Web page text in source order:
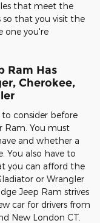
that meet the
so that you visit the
one you're
Ram Has
Cherokee,
consider before
Ram. You must
and whether a
You also have to
you can afford the
or Wrangler
Jeep Ram strives
car for drivers from
New London CT.